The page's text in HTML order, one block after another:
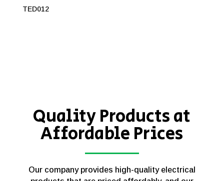
TED012
Quality Products at
Affordable Prices
Our company provides high-quality electrical